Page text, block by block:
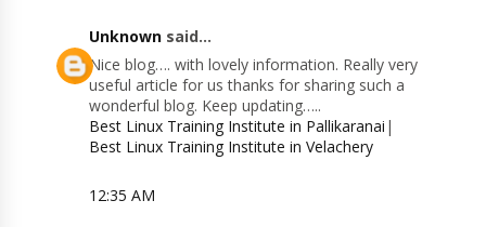
Unknown said...
Nice blog…. with lovely information. Really very
useful article for us thanks for sharing such a
wonderful blog. Keep updating…..
Best Linux Training Institute in Pallikaranai |
Best Linux Training Institute in Velachery
12:35 AM